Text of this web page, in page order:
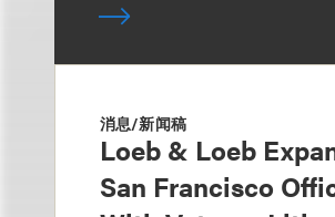
消息/新闻稿
Loeb & Loeb
San Francisco